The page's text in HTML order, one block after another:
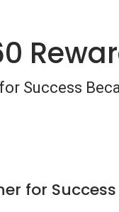
Success
for Success